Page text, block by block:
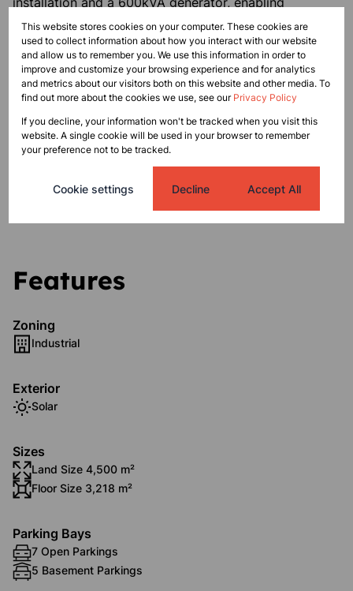
operational continuity.
The office component includes a reception area,
multiple offices, executive suites, a boardroom, and
staff amenities, as well as a rooftop entertainment
area.
An adjacent vacant portion (803 m²) offers additional
industrial park.
Features
Zoning
Industrial
Exterior
Solar
Sizes
Land Size 4,500 m²
Floor Size 3,218 m²
Parking Bays
7 Open Parkings
5 Basement Parkings
This website stores cookies on your computer. These cookies are
used to collect information about how you interact with our website
and allow us to remember you. We use this information in order to
improve and customize your browsing experience and for analytics
and metrics about our visitors both on this website and other media. To
find out more about the cookies we use, see our Privacy Policy
If you decline, your information won't be tracked when you visit this
website. A single cookie will be used in your browser to remember
your preference not to be tracked.
Cookie settings Decline Accept All